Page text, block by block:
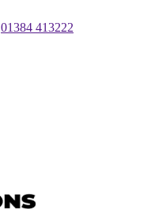
01384 413222